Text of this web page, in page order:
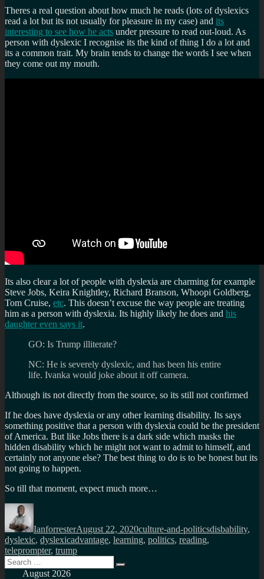
Theres a real question about how much he reads (lots of dyslexics
read a lot but its not usually for pleasure in my case) and its
interesting to see how he acts under pressure to read out-loud. As
person with dyslexic I recognise its the kind of thing I do a lot and
its a common trait. My brain tends to change the words I see when
they come out my mouth.
Its also clear a lot of people with dyslexia are charming for example
Steve Jobs, Keira Knightley, Richard Branson, Whoopi Goldberg,
Tom Cruise, etc. This doesn’t excuse the way people are treating
him as a person with dyslexia. Its highly likely he does and his
daughter even says it.
GO: Is Trump illiterate?
NC: He is severely dyslexic, and has been his entire
life. Ivanka would joke about it off camera.
Although its not directly from the source, so its still not confirmed
If he does have dyslexia or any other learning disability. Its says
something positive that a person with dyslexia could be the president
of America. But like Jobs there is a dark side which masks the
hidden disability which he might not want to admit to himself, and
certainly not anyone else? The best thing to do is to be honest but its
not going to happen.
So till that moment, expect much more…
Author
IanforresterAugust 22, 2020culture-and-politicsdisbability,
dyslexic, dyslexicadvantage, learning, politics, reading,
teleprompter, trump
Search
for:
Search
August 2026